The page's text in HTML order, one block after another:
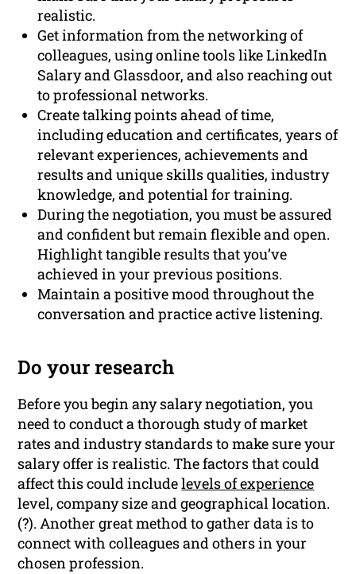
realistic.
Get information from the networking of
colleagues, using online tools like LinkedIn
Salary and Glassdoor, and also reaching out
to professional networks.
Create talking points ahead of time,
including education and certificates, years of
relevant experiences, achievements and
results and unique skills qualities, industry
knowledge, and potential for training.
During the negotiation, you must be assured
and confident but remain flexible and open.
Highlight tangible results that you’ve
achieved in your previous positions.
Maintain a positive mood throughout the
conversation and practice active listening.
Do your research
Before you begin any salary negotiation, you
need to conduct a thorough study of market
rates and industry standards to make sure your
salary offer is realistic. The factors that could
affect this could includelevels of experience
level, company size and geographical location.
(?). Another great method to gather data is to
connect with colleagues and others in your
chosen profession.